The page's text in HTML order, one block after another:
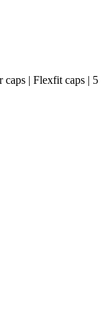
caps | Flexfit caps | 5